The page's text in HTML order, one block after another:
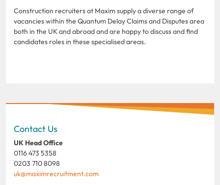
Construction recruiters at Maxim supply a diverse range of
vacancies within the Quantum Delay Claims and Disputes area
both in the UK and abroad and are happy to discuss and find
candidates roles in these specialised areas.
Contact Us
UK Head Office
0116 473 5358
0203 710 8098
uk@maximrecruitment.com